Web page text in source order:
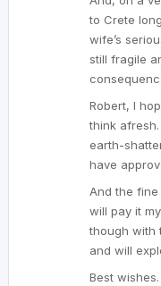
to Crete
wife’s
still fragile
Robert, I
think
earth-
have
And the
will pay it
though with
and will
Best wishes.